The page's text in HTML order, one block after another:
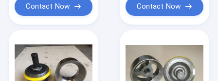
Products
Videos
Contact Now Contact Now